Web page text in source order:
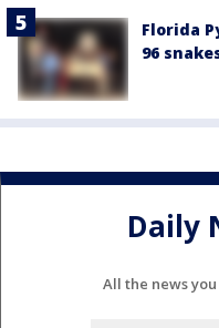
Florida
96
Daily
All the news